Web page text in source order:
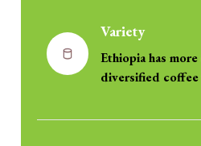
Variety
Ethiopia has
diversified